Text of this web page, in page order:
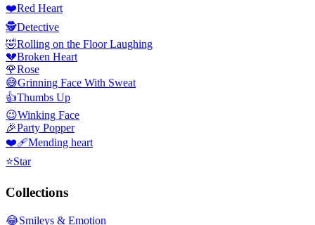
❤️Red Heart
🕵️Detective
🤣Rolling on the Floor Laughing
💔Broken Heart
🌹Rose
😅Grinning Face With Sweat
👍Thumbs Up
😉Winking Face
🎉Party Popper
❤️‍🩹Mending heart
⭐Star
Collections
😂Smileys & Emotion